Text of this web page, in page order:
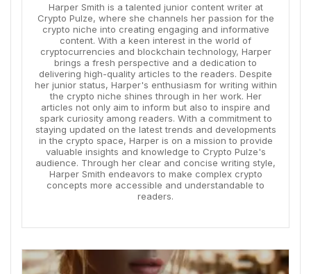
Harper Smith is a talented junior content writer at
Crypto Pulze, where she channels her passion for the
crypto niche into creating engaging and informative
content. With a keen interest in the world of
cryptocurrencies and blockchain technology, Harper
brings a fresh perspective and a dedication to
delivering high-quality articles to the readers. Despite
her junior status, Harper's enthusiasm for writing within
the crypto niche shines through in her work. Her
articles not only aim to inform but also to inspire and
spark curiosity among readers. With a commitment to
staying updated on the latest trends and developments
in the crypto space, Harper is on a mission to provide
valuable insights and knowledge to Crypto Pulze's
audience. Through her clear and concise writing style,
Harper Smith endeavors to make complex crypto
concepts more accessible and understandable to
readers.